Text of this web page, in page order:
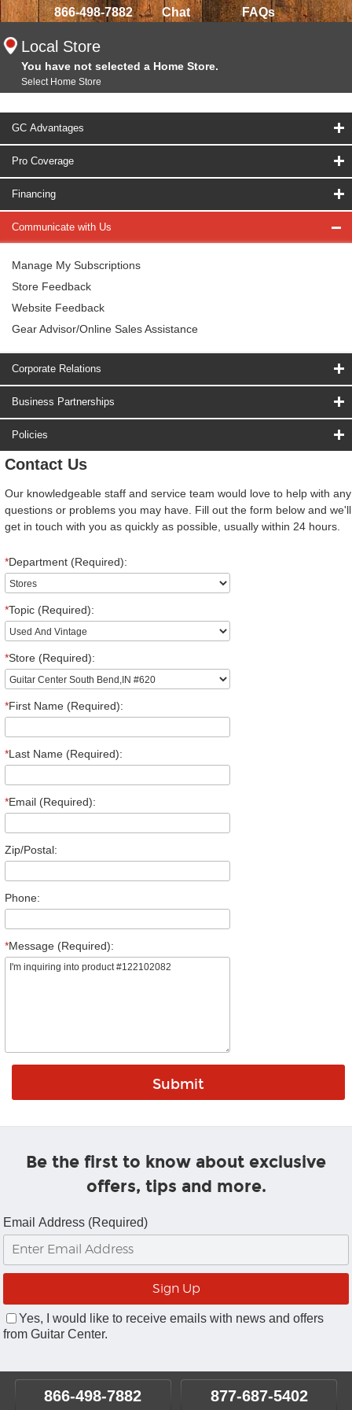
866-498-7882 Chat FAQs
Local Store
You have not selected a Home Store.
Select Home Store
GC Advantages
Pro Coverage
Financing
Communicate with Us
Manage My Subscriptions
Store Feedback
Website Feedback
Gear Advisor/Online Sales Assistance
Corporate Relations
Business Partnerships
Policies
Contact Us
Our knowledgeable staff and service team would love to help with any
questions or problems you may have. Fill out the form below and we'll
get in touch with you as quickly as possible, usually within 24 hours.
*Department (Required):
*Topic (Required):
*Store (Required):
*First Name (Required):
*Last Name (Required):
*Email (Required):
Zip/Postal:
Phone:
*Message (Required):
Be the first to know about exclusive
offers, tips and more.
Email Address (Required)
Yes, I would like to receive emails with news and offers
from Guitar Center.
866-498-7882 877-687-5402